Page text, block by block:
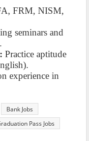
FRM, NISM,
seminars and
Practice aptitude
experience in
Bank Jobs
Pass Jobs